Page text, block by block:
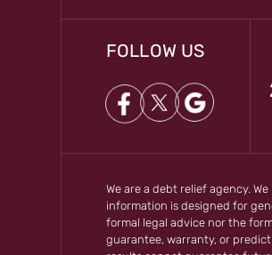
FOLLOW US
We are a debt relief agency.
information is designed for
formal legal advice nor the
guarantee, warranty, or